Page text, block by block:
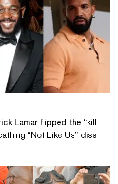
Lamar flipped the “kill
“Not Like Us” diss